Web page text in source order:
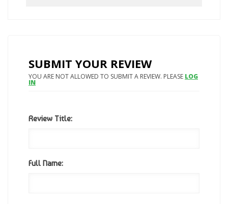
SUBMIT YOUR REVIEW
YOU ARE NOT ALLOWED TO SUBMIT A REVIEW. PLEASE LOG
IN
Review Title:
Full Name: